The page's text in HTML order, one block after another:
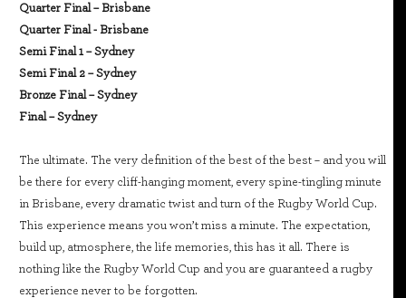
Quarter Final – Brisbane
Quarter Final - Brisbane
Semi Final 1 – Sydney
Semi Final 2 – Sydney
Bronze Final – Sydney
Final – Sydney
The ultimate. The very definition of the best of the best – and you will
be there for every cliff-hanging moment, every spine-tingling minute
in Brisbane, every dramatic twist and turn of the Rugby World Cup.
This experience means you won’t miss a minute. The expectation,
build up, atmosphere, the life memories, this has it all. There is
nothing like the Rugby World Cup and you are guaranteed a rugby
experience never to be forgotten.